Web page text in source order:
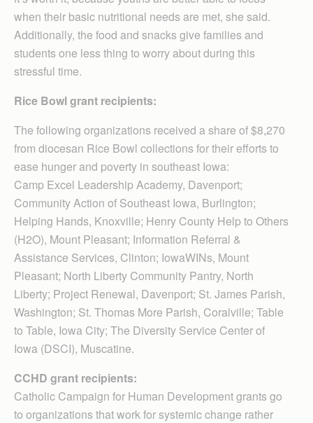
when their basic nutritional needs are met, she said.
Additionally, the food and snacks give families and
students one less thing to worry about during this
stressful time.
Rice Bowl grant recipients:
The following organizations received a share of $8,270
from diocesan Rice Bowl collections for their efforts to
ease hunger and poverty in southeast Iowa:
Camp Excel Leadership Academy, Davenport;
Community Action of Southeast Iowa, Burlington;
Helping Hands, Knoxville; Henry County Help to Others
(H2O), Mount Pleasant; Information Referral &
Assistance Services, Clinton; IowaWINs, Mount
Pleasant; North Liberty Community Pantry, North
Liberty; Project Renewal, Davenport; St. James Parish,
Washington; St. Thomas More Parish, Coralville; Table
to Table, Iowa City; The Diversity Service Center of
Iowa (DSCI), Muscatine.
CCHD grant recipients:
Catholic Campaign for Human Development grants go
to organizations that work for systemic change rather